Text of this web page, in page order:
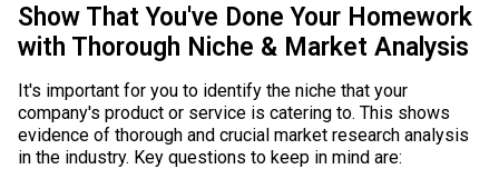
Show That You've Done Your Homework
with Thorough Niche & Market Analysis
It's important for you to identify the niche that your
company's product or service is catering to. This shows
evidence of thorough and crucial market research analysis
in the industry. Key questions to keep in mind are: